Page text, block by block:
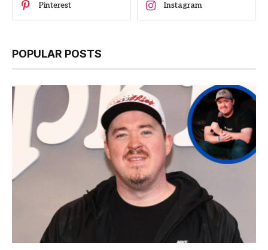
Pinterest Instagram
POPULAR POSTS